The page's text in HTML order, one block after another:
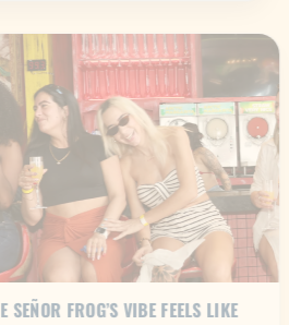
SEÑOR FROG’S VIBE FEELS LIKE